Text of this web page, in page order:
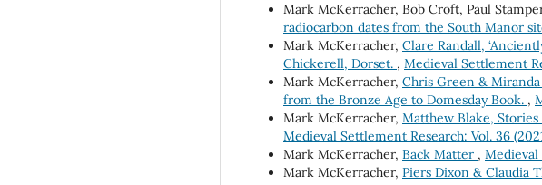
Mark McKerracher, Bob Croft, Paul
radiocarbon dates from the South Manor
Mark McKerracher, Clare Randall,
Chickerell, Dorset. , Medieval Settlement
Mark McKerracher, Chris Green &
from the Bronze Age to Domesday Book. ,
Mark McKerracher, Matthew Blake,
Medieval Settlement Research: Vol. 36
Mark McKerracher, Back Matter , Medieval
Mark McKerracher, Piers Dixon & Claudia